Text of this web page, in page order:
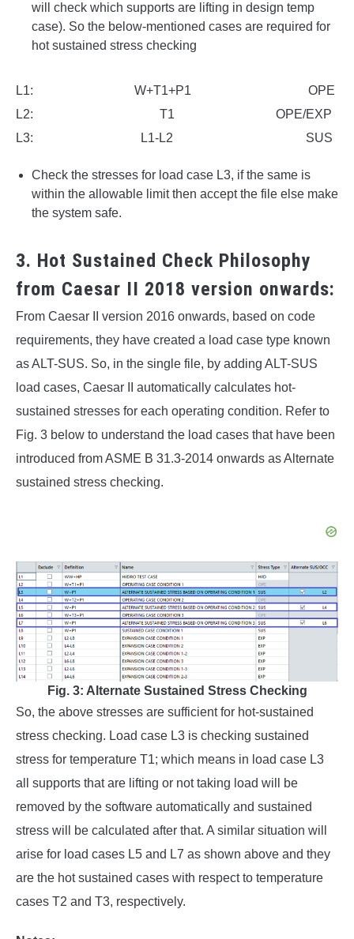
will check which supports are lifting in design temp
case). So the below-mentioned cases are required for
hot sustained stress checking
L1: W+T1+P1 OPE
L2: T1 OPE/EXP
L3: L1-L2 SUS
Check the stresses for load case L3, if the same is
within the allowable limit then accept the file else make
the system safe.
3. Hot Sustained Check Philosophy
from Caesar II 2018 version onwards:
From Caesar II version 2016 onwards, based on code
requirements, they have created a load case type known
as ALT-SUS. So, in the single file, by adding ALT-SUS
load cases, Caesar II automatically calculates hot-
sustained stresses for each operating condition. Refer to
Fig. 3 below to understand the load cases that have been
introduced from ASME B 31.3-2014 onwards as Alternate
sustained stress checking.
Fig. 3: Alternate Sustained Stress Checking
So, the above stresses are sufficient for hot-sustained
stress checking. Load case L3 is checking sustained
stress for temperature T1; which means in load case L3
all supports that are lifting or not taking load will be
removed by the software automatically and sustained
stress will be calculated after that. A similar situation will
arise for load cases L5 and L7 as shown above and they
are the hot sustained cases with respect to temperature
cases T2 and T3, respectively.